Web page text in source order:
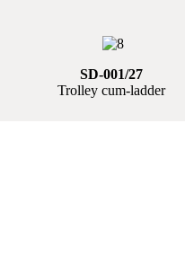
SD-001/27
Trolley cum-ladder